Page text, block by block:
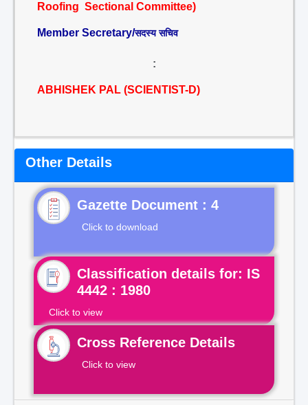
Roofing Sectional Committee)
Member Secretary/सदस्य सचिव
:
ABHISHEK PAL (SCIENTIST-D)
Other Details
Gazette Document : 4
Click to download
Classification details for: IS
4442 : 1980
Click to view
Cross Reference Details
Click to view